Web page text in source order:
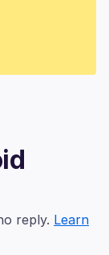
reply. Learn